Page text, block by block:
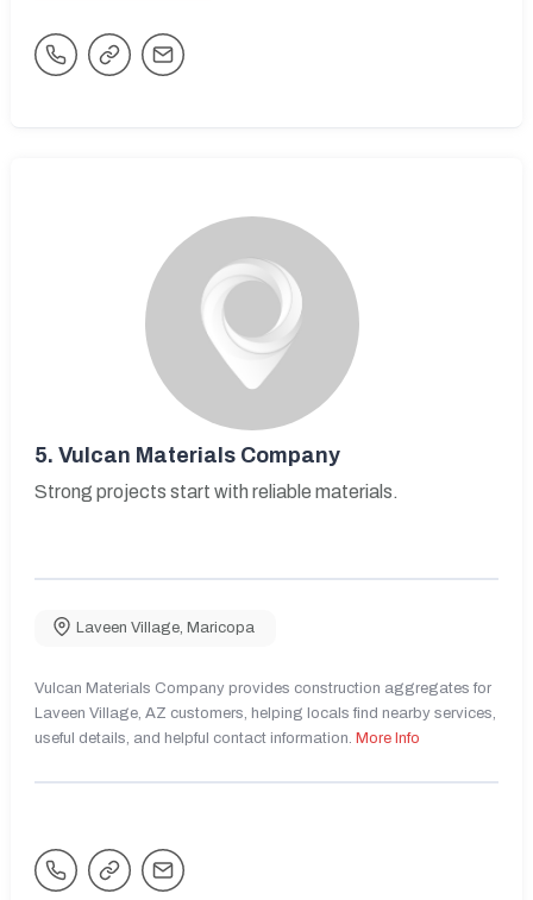
5. Vulcan Materials Company
Strong projects start with reliable materials.
Laveen Village Maricopa
Vulcan Materials Company provides construction aggregates for
Laveen Village, AZ customers, helping locals find nearby services,
useful details, and helpful contact information. More Info